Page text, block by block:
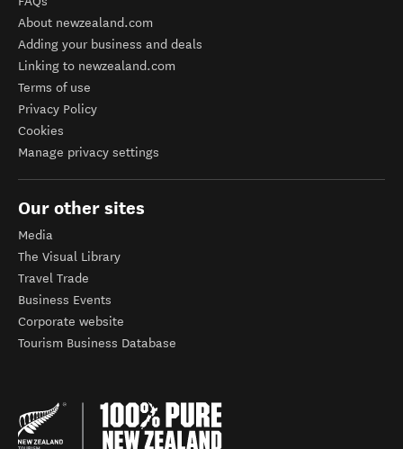
About newzealand.com
Adding your business and deals
Linking to newzealand.com
Terms of use
Privacy Policy
Cookies
Manage privacy settings
Our other sites
Media
The Visual Library
Travel Trade
Business Events
Corporate website
Tourism Business Database